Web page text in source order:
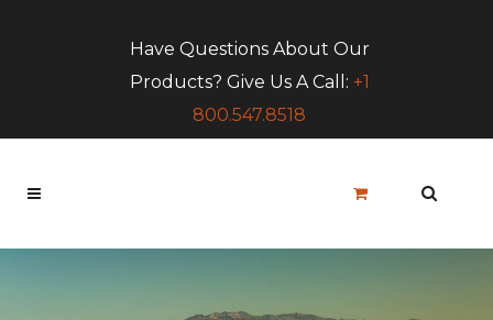
Have Questions About Our
Products? Give Us A Call: +1
800.547.8518